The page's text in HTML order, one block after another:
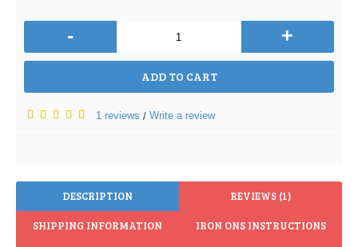
- +
ADD TO CART
1 reviews / Write a review
DESCRIPTION REVIEWS (1)
SHIPPING INFORMATION IRON ONS INSTRUCTIONS